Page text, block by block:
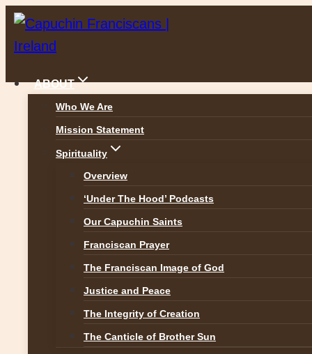
Skip
to
ABOUT
Who We Are
Mission Statement
Spirituality
Overview
‘Under The Hood’ Podcasts
Our Capuchin Saints
Franciscan Prayer
The Franciscan Image of God
Justice and Peace
The Integrity of Creation
The Canticle of Brother Sun